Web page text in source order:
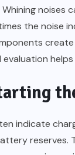
noises
the noise
evaluation
indicate
reserves.